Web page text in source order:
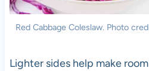
Red Cabbage Coleslaw. Photo
Lighter sides help make